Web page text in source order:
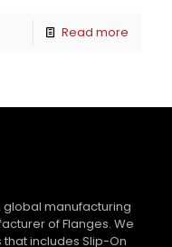
Read more
global manufacturing
of Flanges. We
includes Slip-On